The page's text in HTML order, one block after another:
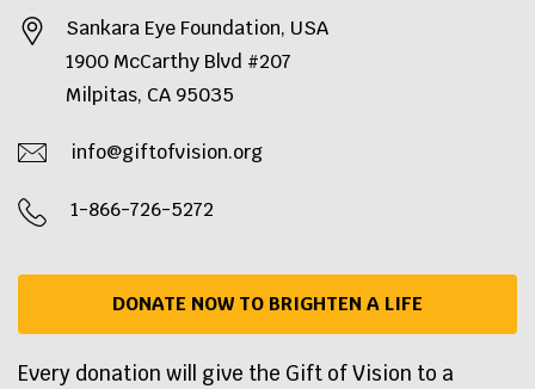
Sankara Eye Foundation, USA
1900 McCarthy Blvd #207
Milpitas, CA 95035
info@giftofvision.org
1-866-726-5272
DONATE NOW TO BRIGHTEN A LIFE
Every donation will give the Gift of Vision to a